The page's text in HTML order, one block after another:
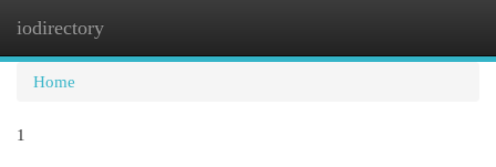
iodirectory
Home
1